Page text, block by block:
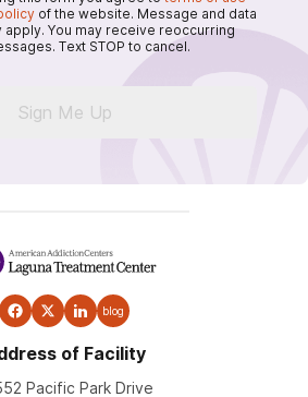
of the website. Message and data
apply. You may receive reoccurring
Text STOP to cancel.
Sign Me Up
blog
of Facility
Pacific Park Drive